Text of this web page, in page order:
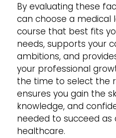
By evaluating these
can choose a medical
course that best fits
needs, supports your
ambitions, and
your professional
the time to select the
ensures you gain the
knowledge, and
needed to succeed as
healthcare.